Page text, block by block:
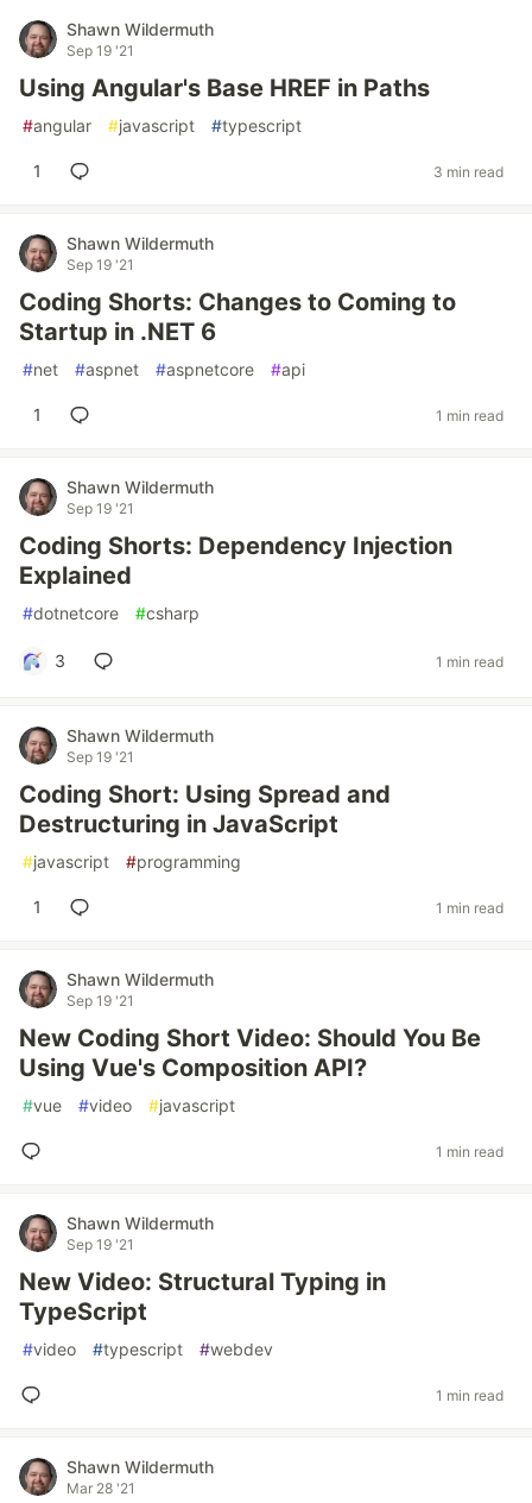
Shawn Wildermuth
Sep 19 '21
Using Angular's Base HREF in Paths
#angular #javascript #typescript
1 3 min read
Shawn Wildermuth
Sep 19 '21
Coding Shorts: Changes to Coming to
Startup in .NET 6
#net #aspnet #aspnetcore #api
1 1 min read
Shawn Wildermuth
Sep 19 '21
Coding Shorts: Dependency Injection
Explained
#dotnetcore #csharp
3 1 min read
Shawn Wildermuth
Sep 19 '21
Coding Short: Using Spread and
Destructuring in JavaScript
#javascript #programming
1 1 min read
Shawn Wildermuth
Sep 19 '21
New Coding Short Video: Should You Be
Using Vue's Composition API?
#vue #video #javascript
1 min read
Shawn Wildermuth
Sep 19 '21
New Video: Structural Typing in
TypeScript
#video #typescript #webdev
1 min read
Shawn Wildermuth
Mar 28 '21